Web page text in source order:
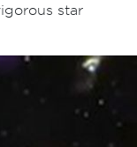
star